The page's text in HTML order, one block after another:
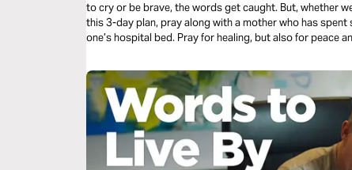
to cry or be brave, the words get caught. But, whether
this 3-day plan, pray along with a mother who has
one’s hospital bed. Pray for healing, but also for peace